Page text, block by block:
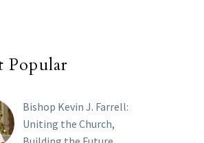
reopening plan
Edward J. Burns
announced updates to
Popular
Bishop Kevin J. Farrell:
Uniting the Church,